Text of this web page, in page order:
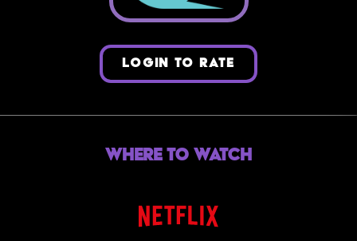
LOGIN TO RATE
Where to Watch